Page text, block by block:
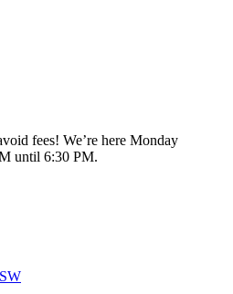
fees! We’re here Monday
until 6:30 PM.